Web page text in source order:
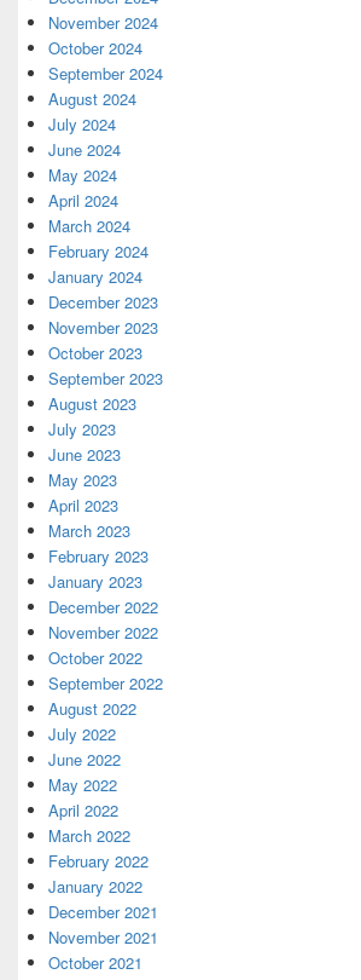
November 2024
October 2024
September 2024
August 2024
July 2024
June 2024
May 2024
April 2024
March 2024
February 2024
January 2024
December 2023
November 2023
October 2023
September 2023
August 2023
July 2023
June 2023
May 2023
April 2023
March 2023
February 2023
January 2023
December 2022
November 2022
October 2022
September 2022
August 2022
July 2022
June 2022
May 2022
April 2022
March 2022
February 2022
January 2022
December 2021
November 2021
October 2021